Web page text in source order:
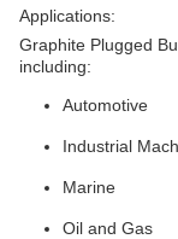
Applications:
Graphite Plugged
including:
Automotive
Industrial
Marine
Oil and Gas